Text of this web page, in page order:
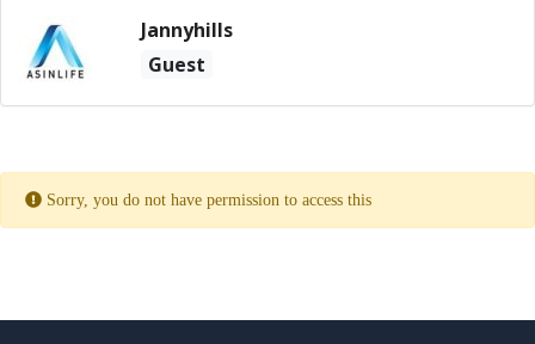
Jannyhills
Guest
Sorry, you do not have permission to access this